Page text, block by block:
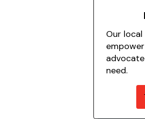
Our
need.